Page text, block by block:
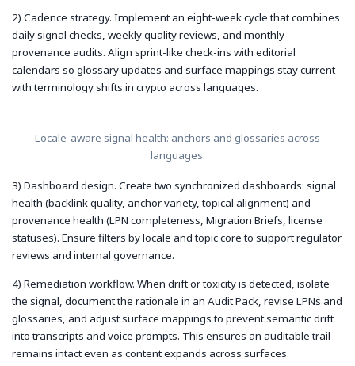
2) Cadence strategy. Implement an eight-week cycle that combines
daily signal checks, weekly quality reviews, and monthly
provenance audits. Align sprint-like check-ins with editorial
calendars so glossary updates and surface mappings stay current
with terminology shifts in crypto across languages.
Locale-aware signal health: anchors and glossaries across
languages.
3) Dashboard design. Create two synchronized dashboards: signal
health (backlink quality, anchor variety, topical alignment) and
provenance health (LPN completeness, Migration Briefs, license
statuses). Ensure filters by locale and topic core to support regulator
reviews and internal governance.
4) Remediation workflow. When drift or toxicity is detected, isolate
the signal, document the rationale in an Audit Pack, revise LPNs and
glossaries, and adjust surface mappings to prevent semantic drift
into transcripts and voice prompts. This ensures an auditable trail
remains intact even as content expands across surfaces.